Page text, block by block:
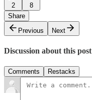
2
8
Share
Previous
Next
Discussion about this post
Comments Restacks